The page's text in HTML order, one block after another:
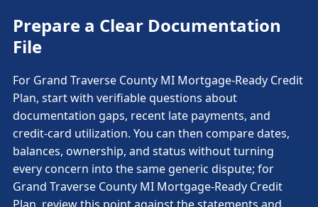
Prepare a Clear Documentation
File
For Grand Traverse County MI Mortgage-Ready Credit
Plan, start with verifiable questions about
documentation gaps, recent late payments, and
credit-card utilization. You can then compare dates,
balances, ownership, and status without turning
every concern into the same generic dispute; for
Grand Traverse County MI Mortgage-Ready Credit